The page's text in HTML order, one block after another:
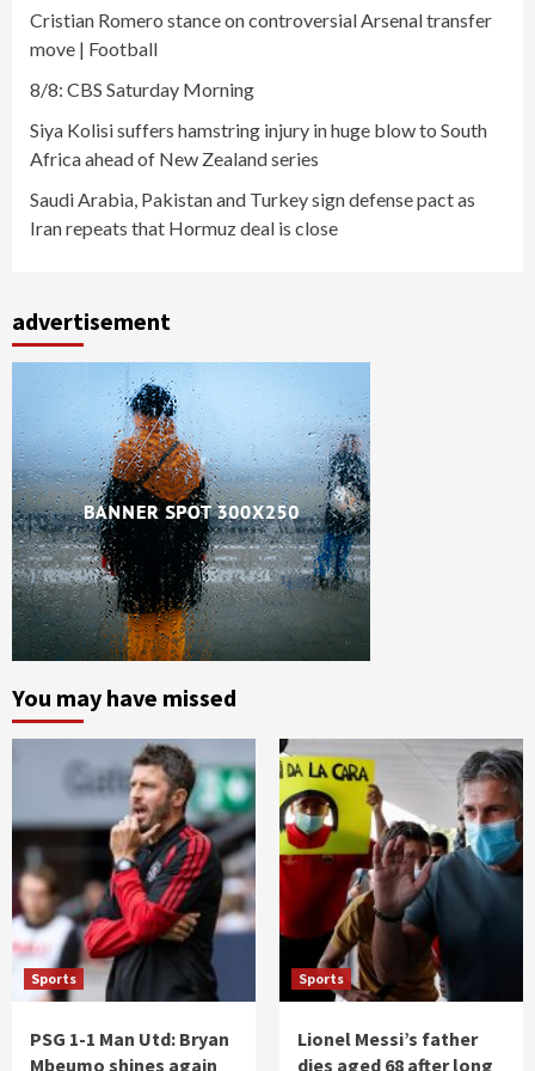
Cristian Romero stance on controversial Arsenal transfer
move | Football
8/8: CBS Saturday Morning
Siya Kolisi suffers hamstring injury in huge blow to South
Africa ahead of New Zealand series
Saudi Arabia, Pakistan and Turkey sign defense pact as
Iran repeats that Hormuz deal is close
advertisement
You may have missed
Sports
PSG 1-1 Man Utd: Bryan
Mbeumo shines again
Sports
Lionel Messi’s father
dies aged 68 after long